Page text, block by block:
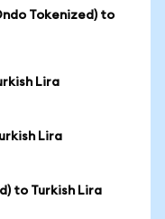
Tokenized) to
Lira
Lira
to Turkish Lira